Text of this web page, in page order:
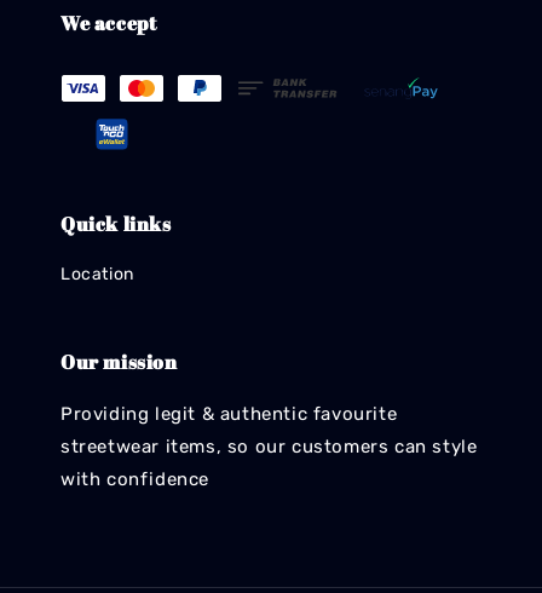
We accept
Quick links
Location
Our mission
Providing legit & authentic favourite
streetwear items, so our customers can style
with confidence